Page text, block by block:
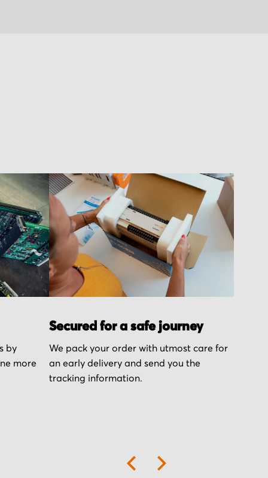
by
more
Secured for a safe journey
We pack your order with utmost care for
an early delivery and send you the
tracking information.